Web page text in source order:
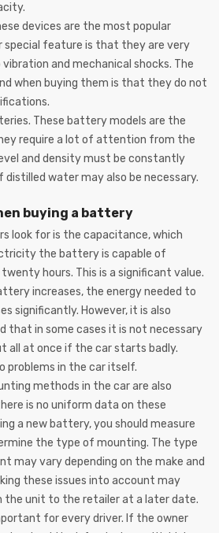
devices are the most popular
special feature is that they are very
and mechanical shocks. The
when buying them is that they do not
These battery models are the
require a lot of attention from the
and density must be constantly
distilled water may also be necessary.
buying a battery
look for is the capacitance, which
the battery is capable of
hours. This is a significant value.
increases, the energy needed to
significantly. However, it is also
that in some cases it is not necessary
all at once if the car starts badly.
problems in the car itself.
methods in the car are also
is no uniform data on these
a new battery, you should measure
the type of mounting. The type
may vary depending on the make and
these issues into account may
the unit to the retailer at a later date.
for every driver. If the owner